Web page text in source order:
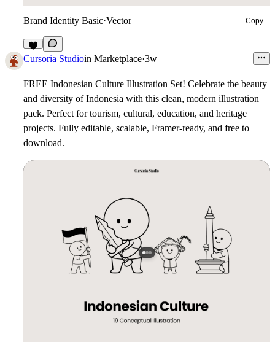
Brand Identity Basic·Vector Copy
5
Cursoria Studioin Marketplace·3w
FREE Indonesian Culture Illustration Set! Celebrate the beauty
and diversity of Indonesia with this clean, modern illustration
pack. Perfect for tourism, cultural, education, and heritage
projects. Fully editable, scalable, Framer-ready, and free to
download.